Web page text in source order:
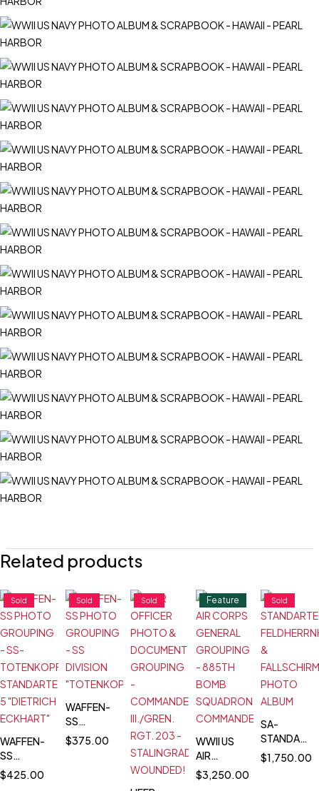
Related products
Sold
WAFFEN-
SS
PHOTO
GROUPING
$425.00
Sold
WAFFEN-
SS
PHOTO
GROUPING
$375.00
Sold Feature
WWII US
AIR
CORPS
GENERAL
$3,250.00
Sold
SA-
STANDARTE
&
$1,750.00